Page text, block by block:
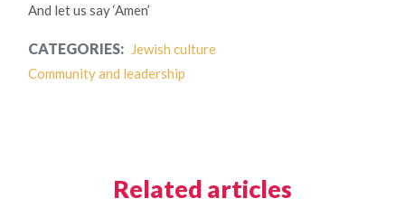
And let us say ‘Amen’
CATEGORIES: Jewish culture
Community and leadership
Related articles